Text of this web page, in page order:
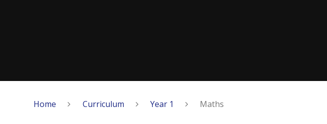
Home Curriculum Year 1 Maths